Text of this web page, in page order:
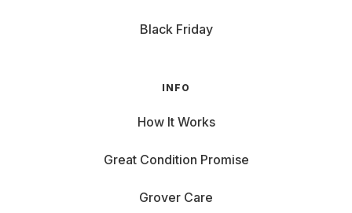
Black Friday
INFO
How It Works
Great Condition Promise
Grover Care